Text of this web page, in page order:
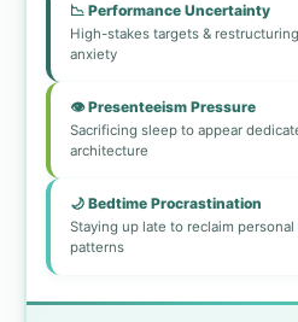
📉 Performance Uncertainty
High-stakes targets &
anxiety
👁️ Presenteeism Pressure
Sacrificing sleep to appear
architecture
🌙 Bedtime Procrastination
Staying up late to reclaim
patterns